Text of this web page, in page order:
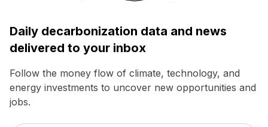
Daily decarbonization data and news
delivered to your inbox
Follow the money flow of climate, technology, and
energy investments to uncover new opportunities and
jobs.